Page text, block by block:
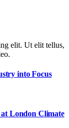
elit. Ut elit tellus,
into Focus
at London Climate